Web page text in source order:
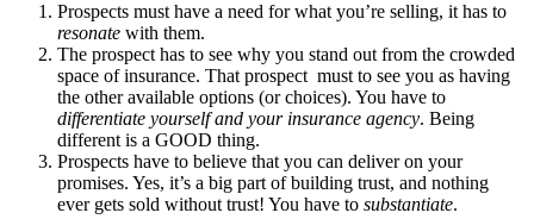
Prospects must have a need for what you’re selling, it has to
resonate with them.
The prospect has to see why you stand out from the crowded
space of insurance. That prospect must to see you as having
the other available options (or choices). You have to
differentiate yourself and your insurance agency. Being
different is a GOOD thing.
Prospects have to believe that you can deliver on your
promises. Yes, it’s a big part of building trust, and nothing
ever gets sold without trust! You have to substantiate.